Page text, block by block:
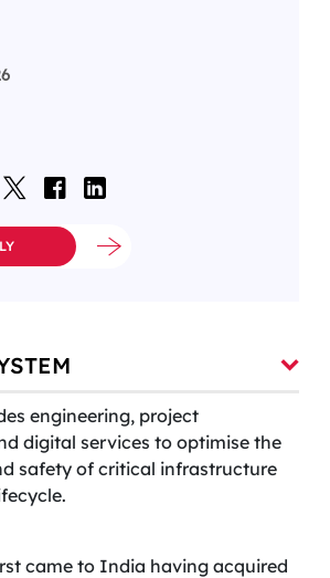
engineering, project
digital services to optimise the
safety of critical infrastructure
came to India having acquired